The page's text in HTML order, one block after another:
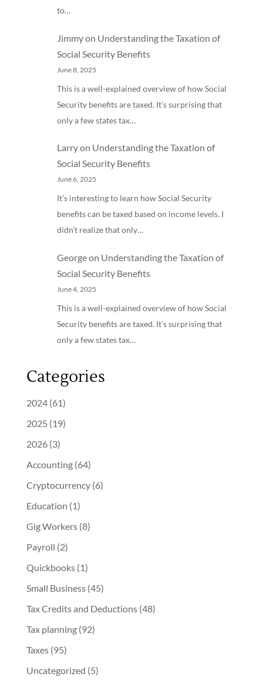
to…
Jimmyon Understanding the Taxation of
Social Security Benefits
June 8, 2025
This is a well-explained overview of how Social
Security benefits are taxed. It’s surprising that
only a few states tax…
Larryon Understanding the Taxation of
Social Security Benefits
June 6, 2025
It’s interesting to learn how Social Security
benefits can be taxed based on income levels. I
didn’t realize that only…
Georgeon Understanding the Taxation of
Social Security Benefits
June 4, 2025
This is a well-explained overview of how Social
Security benefits are taxed. It’s surprising that
only a few states tax…
Categories
2024(61)
2025 (19)
2026(3)
Accounting(64)
Cryptocurrency(6)
Education (1)
Gig Workers(8)
Payroll (2)
Quickbooks(1)
Small Business(45)
Tax Credits and Deductions(48)
Tax planning(92)
Taxes(95)
Uncategorized (5)